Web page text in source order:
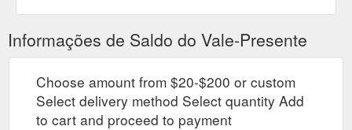
Informações de Saldo do Vale-Presente
Choose amount from $20-$200 or custom
Select delivery method Select quantity Add
to cart and proceed to payment